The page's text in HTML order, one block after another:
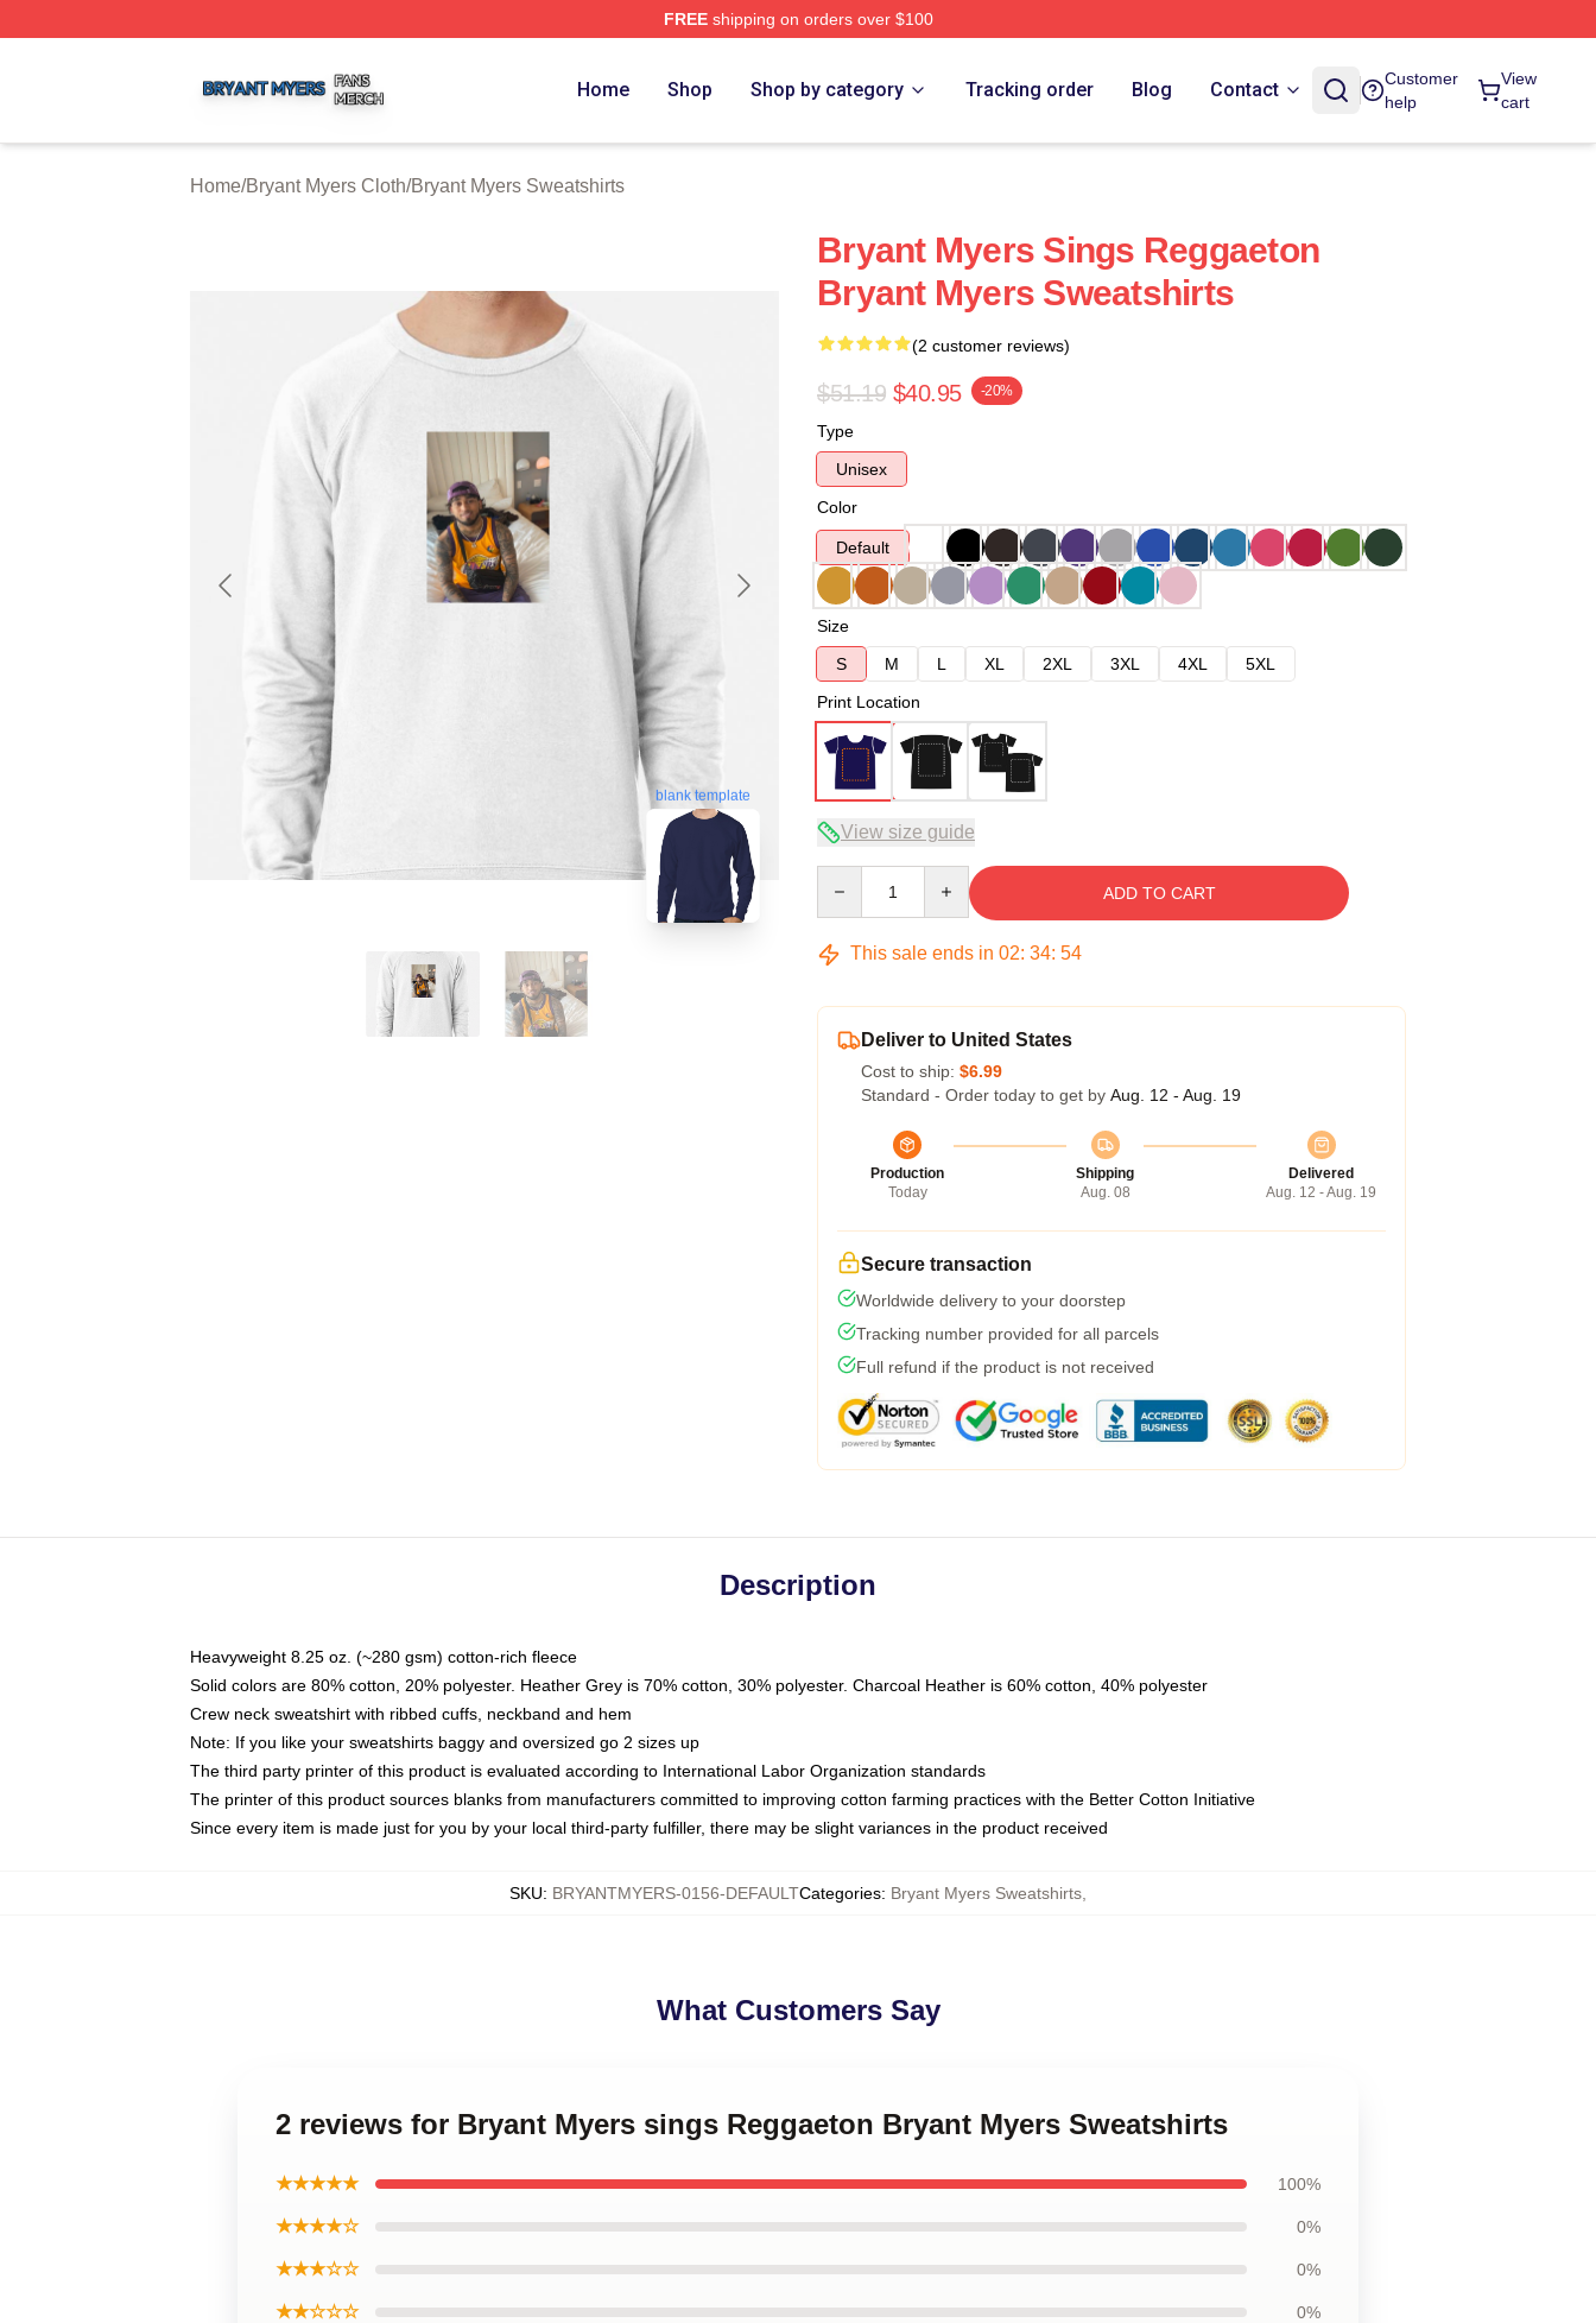
FREEshipping on orders over $100
Home Shop Shop by category Tracking order Blog Contact
Customer
help
View
cart
Home/Bryant Myers Cloth/Bryant Myers Sweatshirts
blank template
Bryant Myers Sings Reggaeton
Bryant Myers Sweatshirts
(2 customer reviews)
$51.19 $40.95 -20%
Type
Unisex
Color
Default
Size
S
M L XL 2XL 3XL 4XL
5XL
Print Location
View size guide
ADD TO CART
This sale ends in 02: 34: 54
Deliver to United States
Cost to ship: $6.99
Standard - Order today to get by Aug. 12 - Aug. 19
Production
Today
Shipping
Aug. 08
Delivered
Aug. 12 - Aug. 19
Secure transaction
Worldwide delivery to your doorstep
Tracking number provided for all parcels
Full refund if the product is not received
Description
Heavyweight 8.25 oz. (~280 gsm) cotton-rich fleece
Solid colors are 80% cotton, 20% polyester. Heather Grey is 70% cotton, 30% polyester. Charcoal Heather is 60% cotton, 40% polyester
Crew neck sweatshirt with ribbed cuffs, neckband and hem
Note: If you like your sweatshirts baggy and oversized go 2 sizes up
The third party printer of this product is evaluated according to International Labor Organization standards
The printer of this product sources blanks from manufacturers committed to improving cotton farming practices with the Better Cotton Initiative
Since every item is made just for you by your local third-party fulfiller, there may be slight variances in the product received
SKU: BRYANTMYERS-0156-DEFAULTCategories: Bryant Myers Sweatshirts
What Customers Say
2 reviews for Bryant Myers sings Reggaeton Bryant Myers Sweatshirts
★★★★★ 100%
★★★★☆ 0%
★★★☆☆ 0%
★★☆☆☆ 0%